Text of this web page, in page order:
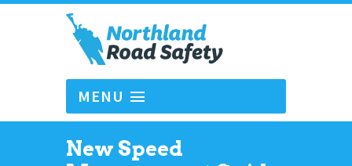
MENU
New Speed